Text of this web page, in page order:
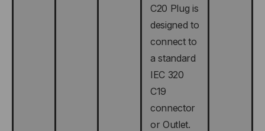
C20 Plug is
designed to
connect to
a standard
IEC 320
C19
connector
or Outlet.